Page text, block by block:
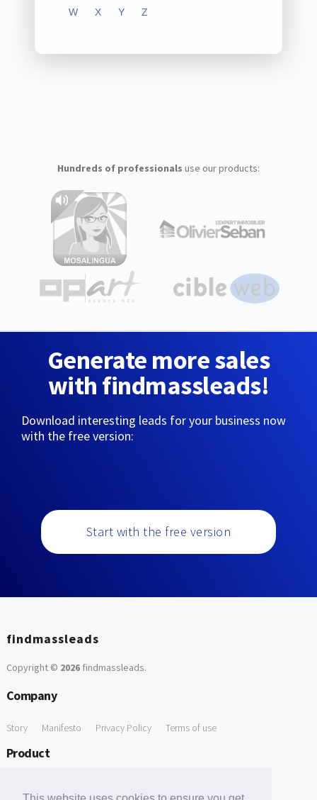
W X Y Z
Hundreds of professionals use our products:
Generate more sales
with findmassleads!
Download interesting leads for your business now
with the free version:
Start with the free version
findmassleads
Copyright © 2026findmassleads.
Company
Story Manifesto Privacy Policy Terms of use
Product